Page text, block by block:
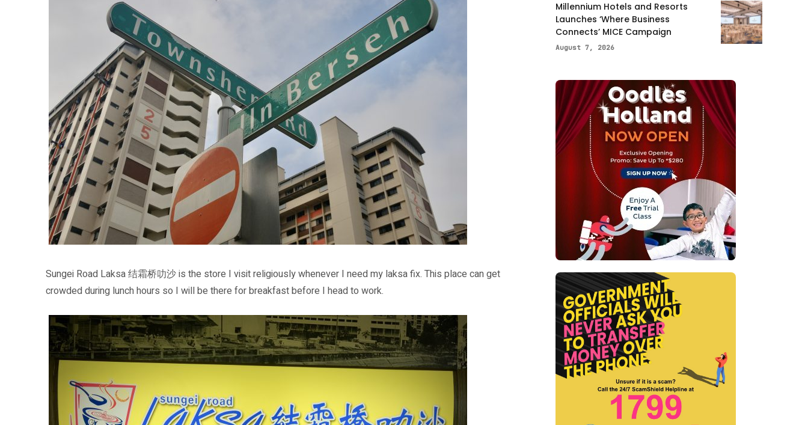
Sungei Road Laksa 结霜桥叻沙 is the store I visit religiously whenever I need my laksa fix. This place can get
crowded during lunch hours so I will be there for breakfast before I head to work.
Millennium Hotels and Resorts
Launches ‘Where Business
Connects’ MICE Campaign
August 7, 2026